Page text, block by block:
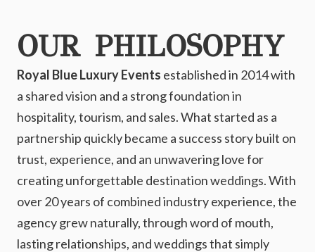
OUR PHILOSOPHY
Royal Blue Luxury Events established in 2014 with
a shared vision and a strong foundation in
hospitality, tourism, and sales. What started as a
partnership quickly became a success story built on
trust, experience, and an unwavering love for
creating unforgettable destination weddings. With
over 20 years of combined industry experience, the
agency grew naturally, through word of mouth,
lasting relationships, and weddings that simply